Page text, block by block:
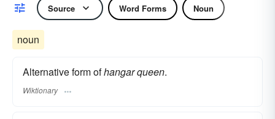
Source Word Forms Noun
noun
Alternative form ofhangar queen.
Wiktionary